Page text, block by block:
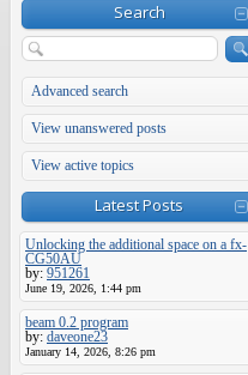
Search
Advanced search
View unanswered posts
View active topics
Latest Posts
Unlocking the additional space on a fx-
CG50AU
by: 951261
June 19, 2026, 1:44 pm
beam 0.2 program
by: daveone23
January 14, 2026, 8:26 pm